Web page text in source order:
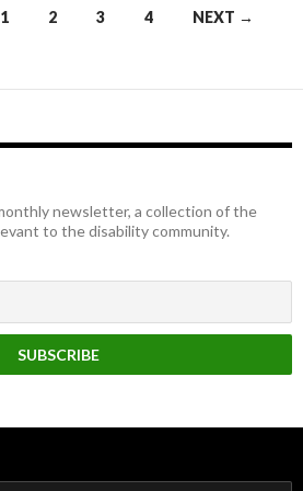
1 2 3 4 NEXT →
newsletter, a collection of the
to the disability community.